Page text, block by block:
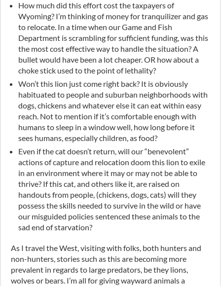
How much did this effort cost the taxpayers of
Wyoming? I’m thinking of money for tranquilizer and gas
to relocate. In a time when our Game and Fish
Department is scrambling for sufficient funding, was this
the most cost effective way to handle the situation? A
bullet would have been a lot cheaper. OR how about a
choke stick used to the point of lethality?
Won’t this lion just come right back? It is obviously
habituated to people and suburban neighborhoods with
dogs, chickens and whatever else it can eat within easy
reach. Not to mention if it’s comfortable enough with
humans to sleep in a window well, how long before it
sees humans, especially children, as food?
Even if the cat doesn’t return, will our “benevolent”
actions of capture and relocation doom this lion to exile
in an environment where it may or may not be able to
thrive? If this cat, and others like it, are raised on
handouts from people, (chickens, dogs, cats) will they
possess the skills needed to survive in the wild or have
our misguided policies sentenced these animals to the
sad end of starvation?
As I travel the West, visiting with folks, both hunters and
non-hunters, stories such as this are becoming more
prevalent in regards to large predators, be they lions,
wolves or bears. I’m all for giving wayward animals a